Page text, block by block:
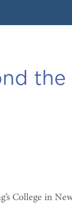
the
College in